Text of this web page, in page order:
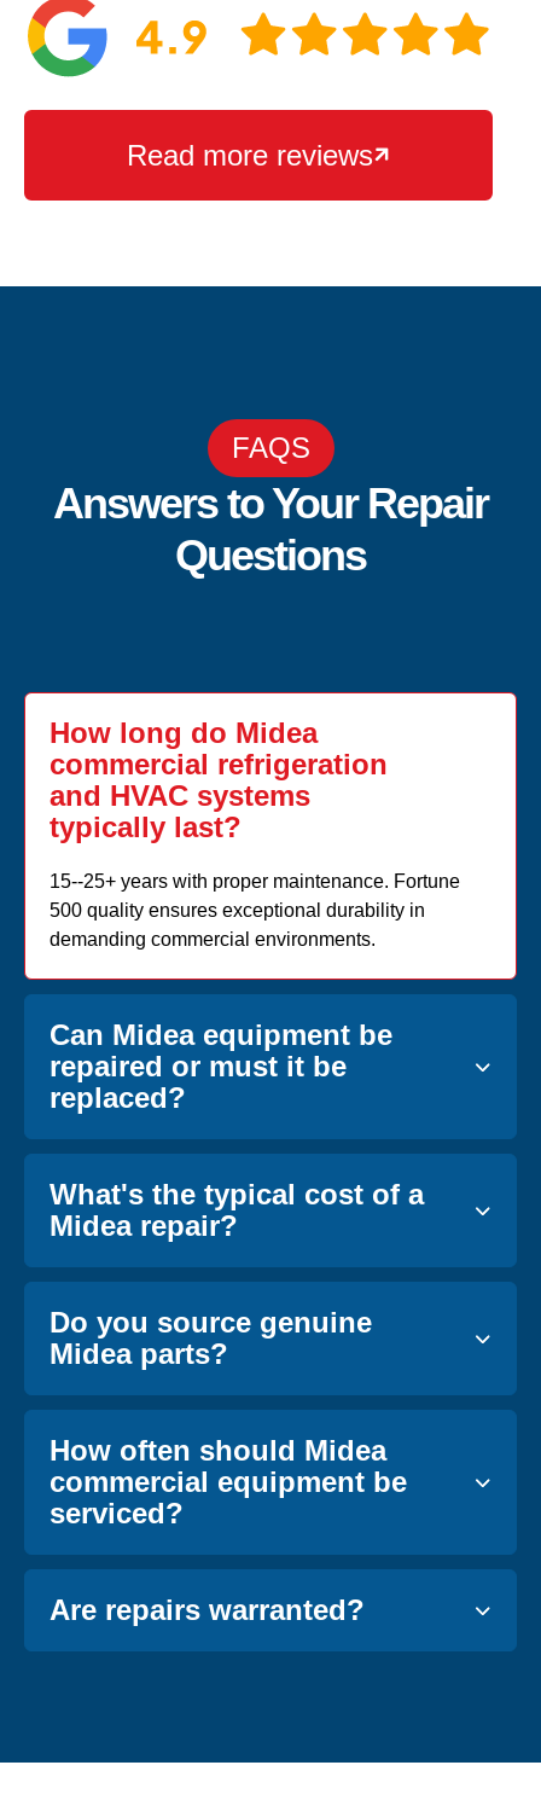

Read more reviews
FAQS
Answers to Your Repair
Questions
How long do Midea
commercial refrigeration
and HVAC systems
typically last?
15--25+ years with proper maintenance. Fortune
500 quality ensures exceptional durability in
demanding commercial environments.
Can Midea equipment be
repaired or must it be
replaced?
What's the typical cost of a
Midea repair?
Do you source genuine
Midea parts?
How often should Midea
commercial equipment be
serviced?
Are repairs warranted?